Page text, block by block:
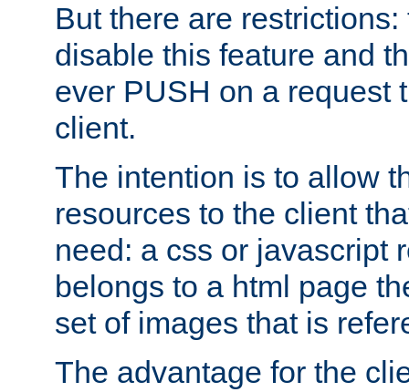
But there are
disable this feature and
ever PUSH on a request
client.
The intention is to allow
resources to the client
need: a css or javascript
belongs to a html page
set of images that is
The advantage for the